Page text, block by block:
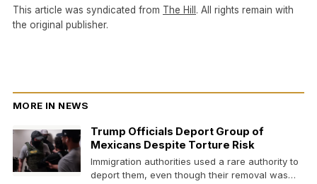
This article was syndicated from The Hill . All rights remain with
the original publisher.
MORE IN NEWS
Trump Officials Deport Group of
Mexicans Despite Torture Risk
Immigration authorities used a rare authority to
deport them, even though their removal was